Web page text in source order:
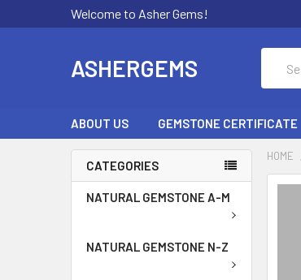
Welcome to Asher Gems!
ASHERGEMS
ABOUT US GEMSTONE CERTIFICATE
CATEGORIES
NATURAL GEMSTONE A-M
NATURAL GEMSTONE N-Z
HOME